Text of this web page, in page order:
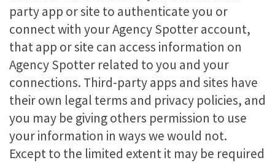
party app or site to authenticate you or
connect with your Agency Spotter account,
that app or site can access information on
Agency Spotter related to you and your
connections. Third-party apps and sites have
their own legal terms and privacy policies, and
you may be giving others permission to use
your information in ways we would not.
Except to the limited extent it may be required